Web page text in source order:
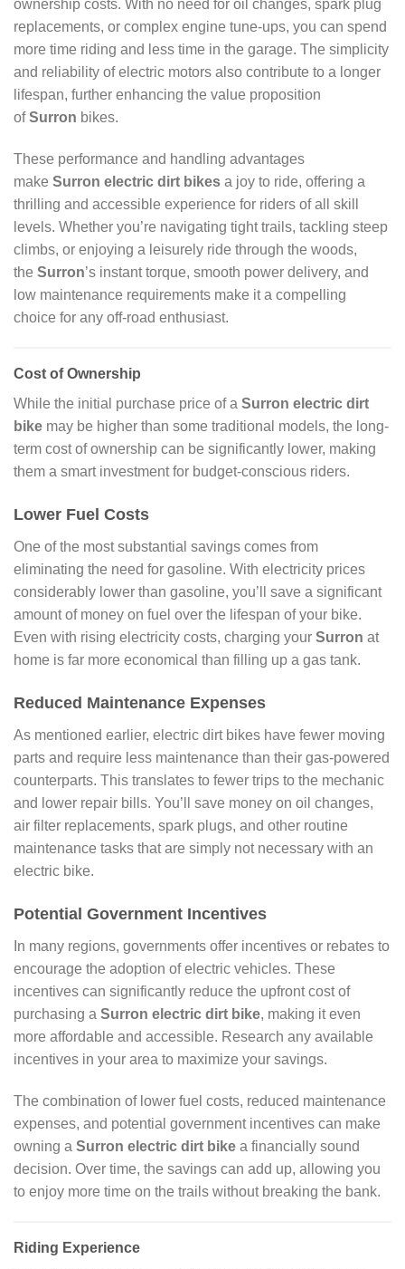
ownership costs. With no need for oil changes, spark plug
replacements, or complex engine tune-ups, you can spend
more time riding and less time in the garage. The simplicity
and reliability of electric motors also contribute to a longer
lifespan, further enhancing the value proposition
ofSurron bikes.
These performance and handling advantages
make Surron electric dirt bikes a joy to ride, offering a
thrilling and accessible experience for riders of all skill
levels. Whether you’re navigating tight trails, tackling steep
climbs, or enjoying a leisurely ride through the woods,
the Surron’s instant torque, smooth power delivery, and
low maintenance requirements make it a compelling
choice for any off-road enthusiast.
Cost of Ownership
While the initial purchase price of a Surron electric dirt
bike may be higher than some traditional models, the long-
term cost of ownership can be significantly lower, making
them a smart investment for budget-conscious riders.
Lower Fuel Costs
One of the most substantial savings comes from
eliminating the need for gasoline. With electricity prices
considerably lower than gasoline, you’ll save a significant
amount of money on fuel over the lifespan of your bike.
Even with rising electricity costs, charging your Surron at
home is far more economical than filling up a gas tank.
Reduced Maintenance Expenses
As mentioned earlier, electric dirt bikes have fewer moving
parts and require less maintenance than their gas-powered
counterparts. This translates to fewer trips to the mechanic
and lower repair bills. You’ll save money on oil changes,
air filter replacements, spark plugs, and other routine
maintenance tasks that are simply not necessary with an
electric bike.
Potential Government Incentives
In many regions, governments offer incentives or rebates to
encourage the adoption of electric vehicles. These
incentives can significantly reduce the upfront cost of
purchasing a Surron electric dirt bike, making it even
more affordable and accessible. Research any available
incentives in your area to maximize your savings.
The combination of lower fuel costs, reduced maintenance
expenses, and potential government incentives can make
owning a Surron electric dirt bike a financially sound
decision. Over time, the savings can add up, allowing you
to enjoy more time on the trails without breaking the bank.
Riding Experience